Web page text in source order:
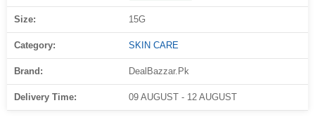
Size: 15G
Category: SKIN CARE
Brand: DealBazzar.Pk
Delivery Time: 09 AUGUST - 12 AUGUST